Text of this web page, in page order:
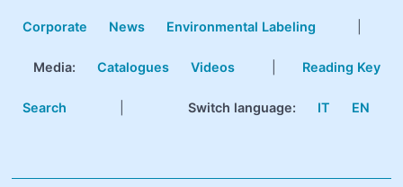
Corporate News Environmental Labeling
Media: Catalogues Videos Reading Key
Search Switch language: IT EN